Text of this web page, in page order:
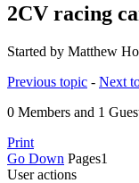
2CV racing
Started by Matthew
Previous topic - Next
0 Members and 1
Print
Go Down Pages1
User actions